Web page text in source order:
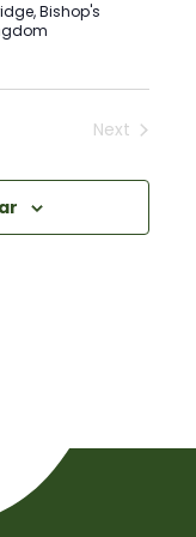
Bishop's
Next